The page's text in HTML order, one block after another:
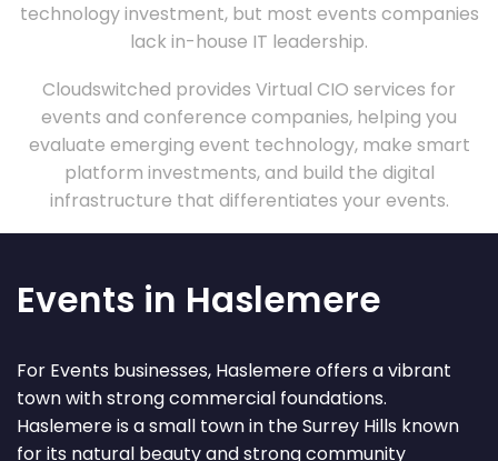
technology investment, but most events companies
lack in-house IT leadership.
Cloudswitched provides Virtual CIO services for
events and conference companies, helping you
evaluate emerging event technology, make smart
platform investments, and build the digital
infrastructure that differentiates your events.
Events in Haslemere
For Events businesses, Haslemere offers a vibrant
town with strong commercial foundations.
Haslemere is a small town in the Surrey Hills known
for its natural beauty and strong community